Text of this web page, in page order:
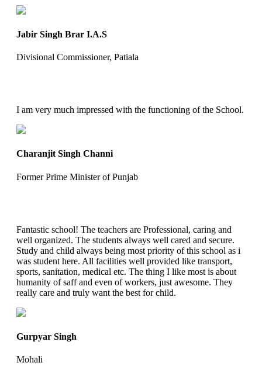
Jabir Singh Brar I.A.S
Divisional Commissioner, Patiala
I am very much impressed with the functioning of the School.
Charanjit Singh Channi
Former Prime Minister of Punjab
Fantastic school! The teachers are Professional, caring and
well organized. The students always well cared and secure.
Study and child always being most priority of this school as i
was student here. All facilities well provided like transport,
sports, sanitation, medical etc. The thing I like most is about
humanity of saff and even of workers, just awesome. They
really care and truly want the best for child.
Gurpyar Singh
Mohali